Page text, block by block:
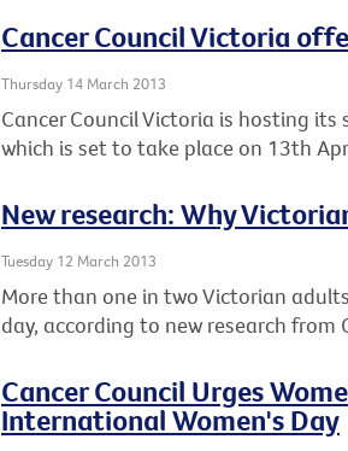
Cancer Council Victoria
Thursday 14 March 2013
Cancer Council Victoria is hosting
which is set to take place on 13th
New research: Why
Tuesday 12 March 2013
More than one in two Victorian
day, according to new research from
Cancer Council Urges
International Women's Day